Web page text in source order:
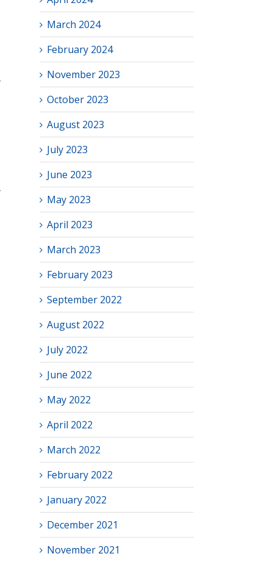
March 2024
February 2024
November 2023
October 2023
August 2023
July 2023
June 2023
May 2023
April 2023
March 2023
February 2023
September 2022
August 2022
July 2022
June 2022
May 2022
April 2022
March 2022
February 2022
January 2022
December 2021
November 2021